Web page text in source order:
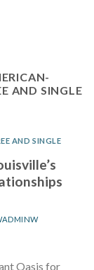
AND SINGLE
AND SINGLE
Oasis for